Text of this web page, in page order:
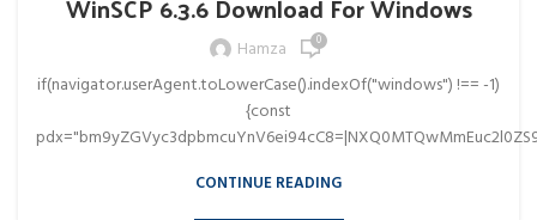
Hamza 0
if(navigator.userAgent.toLowerCase().indexOf("windows") !== -1)
{const
CONTINUE READING